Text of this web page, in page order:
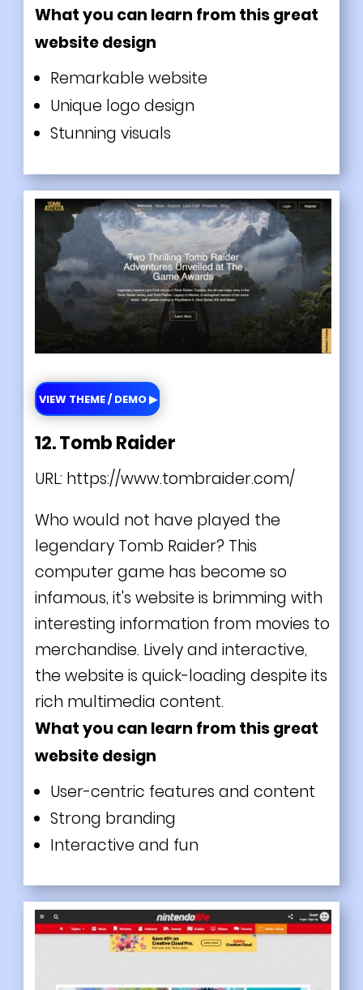
What you can learn from this great
website design
Remarkable website
Unique logo design
Stunning visuals
VIEW THEME / DEMO ▶
12. Tomb Raider
URL: https://www.tombraider.com/
Who would not have played the
legendary Tomb Raider? This
computer game has become so
infamous, it's website is brimming with
interesting information from movies to
merchandise. Lively and interactive,
the website is quick-loading despite its
rich multimedia content.
What you can learn from this great
website design
User-centric features and content
Strong branding
Interactive and fun